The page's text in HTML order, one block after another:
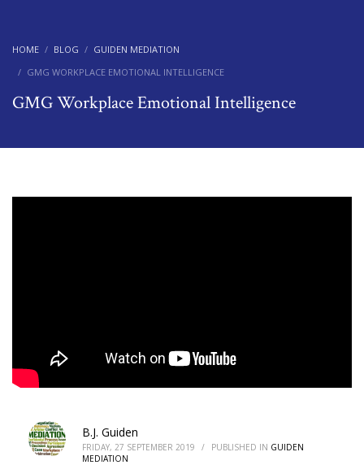
HOME BLOG
GUIDEN MEDIATION
GMG WORKPLACE EMOTIONAL INTELLIGENCE
GMG Workplace Emotional Intelligence
B.J. Guiden
FRIDAY, 27 SEPTEMBER 2019 / PUBLISHED IN GUIDEN
MEDIATION